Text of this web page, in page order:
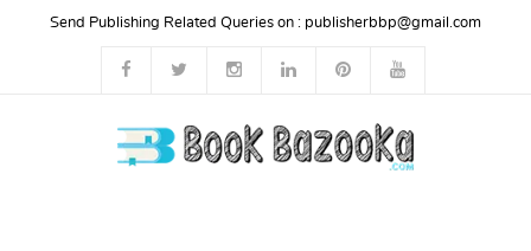
Send Publishing Related Queries on : publisherbbp@gmail.com